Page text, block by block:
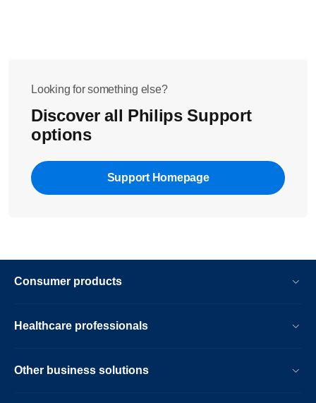
Looking for something else?
Discover all Philips Support
options
Support Homepage
Consumer products
Healthcare professionals
Other business solutions